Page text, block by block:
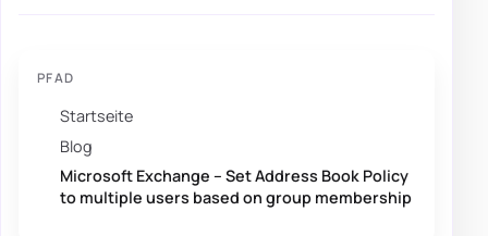
PFAD
Startseite
Blog
Microsoft Exchange – Set Address Book Policy
to multiple users based on group membership